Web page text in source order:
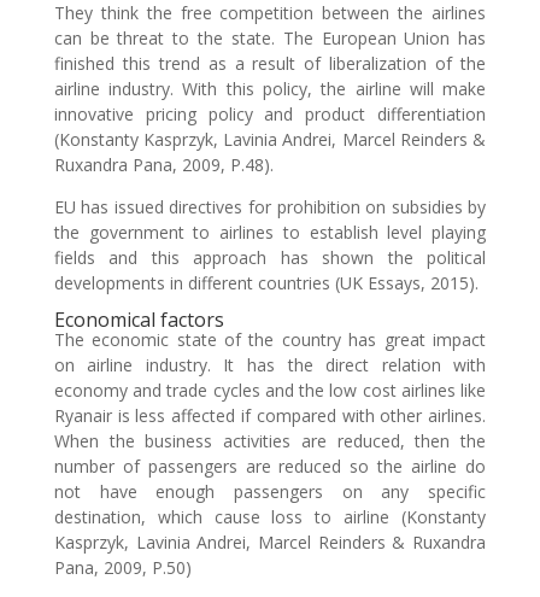
They think the free competition between the airlines
can be threat to the state. The European Union has
finished this trend as a result of liberalization of the
airline industry. With this policy, the airline will make
innovative pricing policy and product differentiation
(Konstanty Kasprzyk, Lavinia Andrei, Marcel Reinders &
Ruxandra Pana, 2009, P.48).
EU has issued directives for prohibition on subsidies by
the government to airlines to establish level playing
fields and this approach has shown the political
developments in different countries (UK Essays, 2015).
Economical factors
The economic state of the country has great impact
on airline industry. It has the direct relation with
economy and trade cycles and the low cost airlines like
Ryanair is less affected if compared with other airlines.
When the business activities are reduced, then the
number of passengers are reduced so the airline do
not have enough passengers on any specific
destination, which cause loss to airline (Konstanty
Kasprzyk, Lavinia Andrei, Marcel Reinders & Ruxandra
Pana, 2009, P.50)